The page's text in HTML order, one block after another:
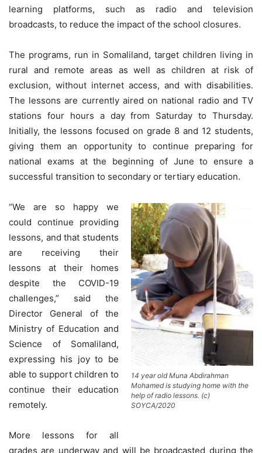
learning platforms, such as radio and television
broadcasts, to reduce the impact of the school closures.
The programs, run in Somaliland, target children living in
rural and remote areas as well as children at risk of
exclusion, without internet access, and with disabilities.
The lessons are currently aired on national radio and TV
stations four hours a day from Saturday to Thursday.
Initially, the lessons focused on grade 8 and 12 students,
giving them an opportunity to continue preparing for
national exams at the beginning of June to ensure a
successful transition to secondary or tertiary education.
14 year old Muna Abdirahman
Mohamed is studying home with the
help of radio lessons. (c)
SOYCA/2020
“We are so happy we
could continue providing
lessons, and that students
are receiving their
lessons at their homes
despite the COVID-19
challenges,” said the
Director General of the
Ministry of Education and
Science of Somaliland,
expressing his joy to be
able to support children to
continue their education
remotely.
More lessons for all
grades are underway and will be broadcasted during the